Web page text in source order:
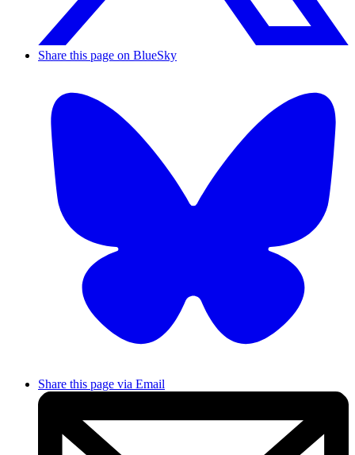
Share this page on BlueSky
Share this page via Email